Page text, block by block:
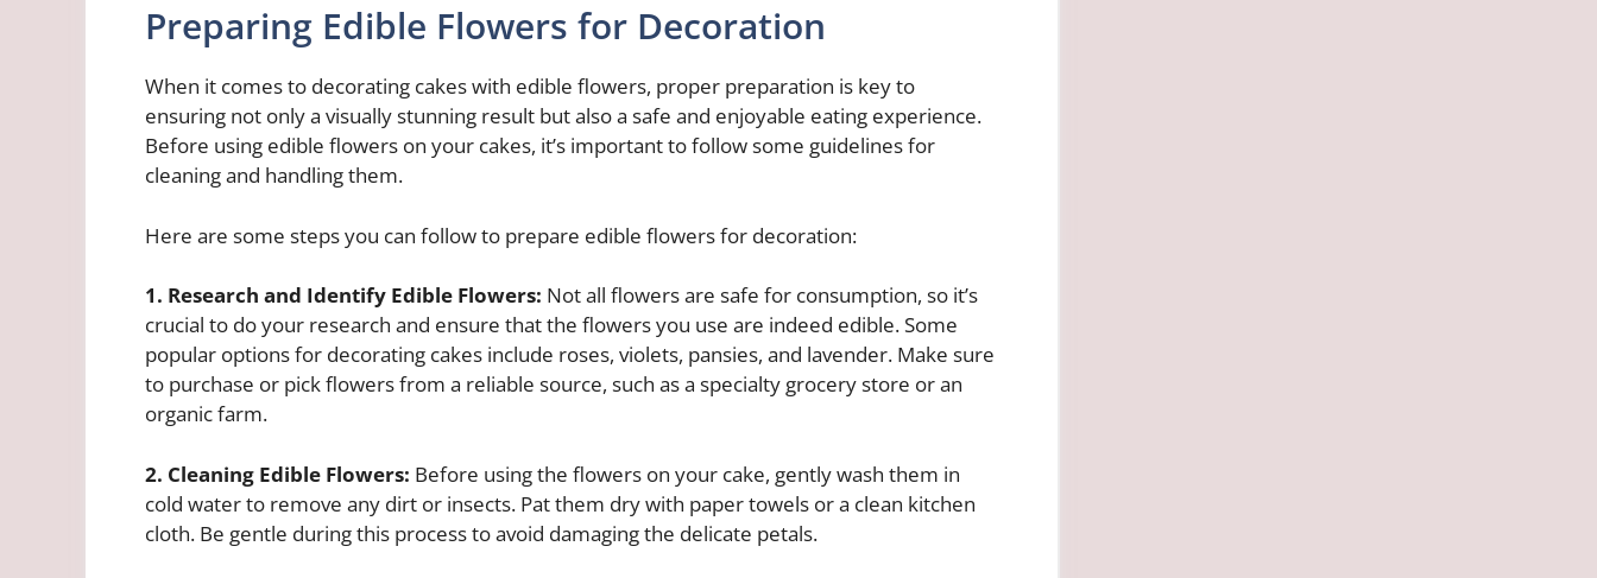
Preparing Edible Flowers for Decoration
When it comes to decorating cakes with edible flowers, proper preparation is key to
ensuring not only a visually stunning result but also a safe and enjoyable eating experience.
Before using edible flowers on your cakes, it’s important to follow some guidelines for
cleaning and handling them.
Here are some steps you can follow to prepare edible flowers for decoration:
1. Research and Identify Edible Flowers: Not all flowers are safe for consumption, so it’s
crucial to do your research and ensure that the flowers you use are indeed edible. Some
popular options for decorating cakes include roses, violets, pansies, and lavender. Make sure
to purchase or pick flowers from a reliable source, such as a specialty grocery store or an
organic farm.
2. Cleaning Edible Flowers: Before using the flowers on your cake, gently wash them in
cold water to remove any dirt or insects. Pat them dry with paper towels or a clean kitchen
cloth. Be gentle during this process to avoid damaging the delicate petals.